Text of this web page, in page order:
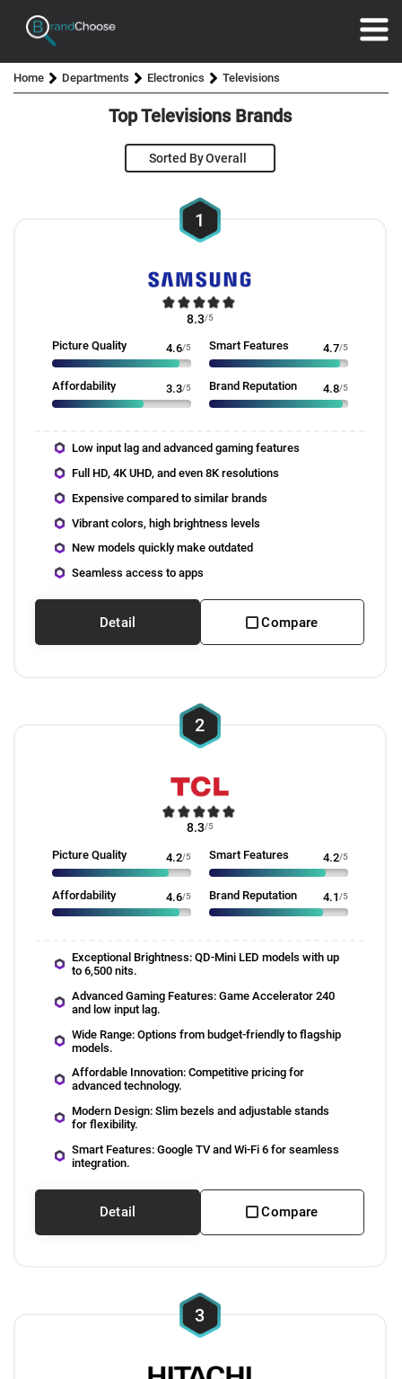
Home Departments Electronics Televisions
Top Televisions Brands
Sorted By
1
8.3/5
Picture Quality 4.6/5 Smart Features 4.7/5
Affordability 3.3/5 Brand Reputation 4.8/5
Low input lag and advanced gaming features
Full HD, 4K UHD, and even 8K resolutions
Expensive compared to similar brands
Vibrant colors, high brightness levels
New models quickly make outdated
Seamless access to apps
Detail Compare
2
8.3/5
Picture Quality 4.2/5 Smart Features 4.2/5
Affordability 4.6/5 Brand Reputation 4.1/5
Exceptional Brightness: QD-Mini LED models with up
to 6,500 nits.
Advanced Gaming Features: Game Accelerator 240
and low input lag.
Wide Range: Options from budget-friendly to flagship
models.
Affordable Innovation: Competitive pricing for
advanced technology.
Modern Design: Slim bezels and adjustable stands
for flexibility.
Smart Features: Google TV and Wi-Fi 6 for seamless
integration.
Detail Compare
3